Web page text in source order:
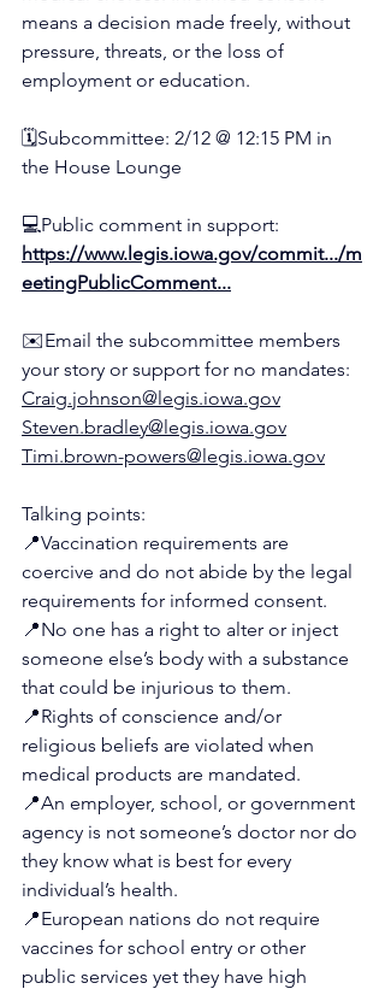
means a decision made freely, without
pressure, threats, or the loss of
employment or education.
🗓️Subcommittee: 2/12 @ 12:15 PM in
the House Lounge
💻Public comment in support:
https://www.legis.iowa.gov/commit.../m
eetingPublicComment...
✉️Email the subcommittee members
your story or support for no mandates:
Craig.johnson@legis.iowa.gov
Steven.bradley@legis.iowa.gov
Timi.brown-powers@legis.iowa.gov
Talking points:
📍Vaccination requirements are
coercive and do not abide by the legal
requirements for informed consent.
📍No one has a right to alter or inject
someone else’s body with a substance
that could be injurious to them.
📍Rights of conscience and/or
religious beliefs are violated when
medical products are mandated.
📍An employer, school, or government
agency is not someone’s doctor nor do
they know what is best for every
individual’s health.
📍European nations do not require
vaccines for school entry or other
public services yet they have high